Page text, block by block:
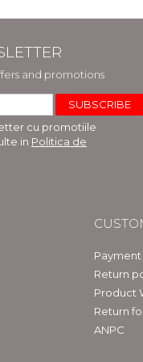
and promotions
cu promotiile
in Politica de
Return
Product
Return
ANPC